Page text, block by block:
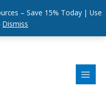
– Save 15% Today | Use
Dismiss